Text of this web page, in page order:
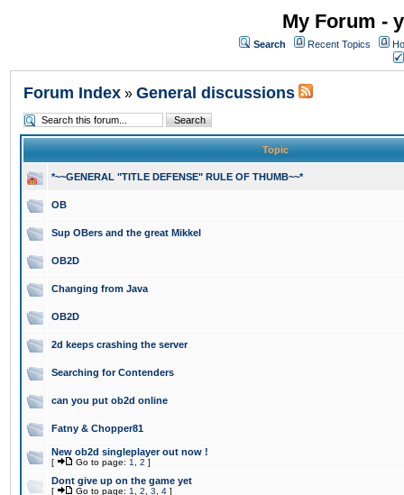
My Forum -
Search Recent Topics
Forum Index » General discussions
Topic
*~~GENERAL "TITLE DEFENSE" RULE OF THUMB~~*
OB
Sup OBers and the great Mikkel
OB2D
Changing from Java
OB2D
2d keeps crashing the server
Searching for Contenders
can you put ob2d online
Fatny & Chopper81
New ob2d singleplayer out now !
[ Go to page: 1 2 ]
Dont give up on the game yet
[ Go to page: 1 2 3 4 ]